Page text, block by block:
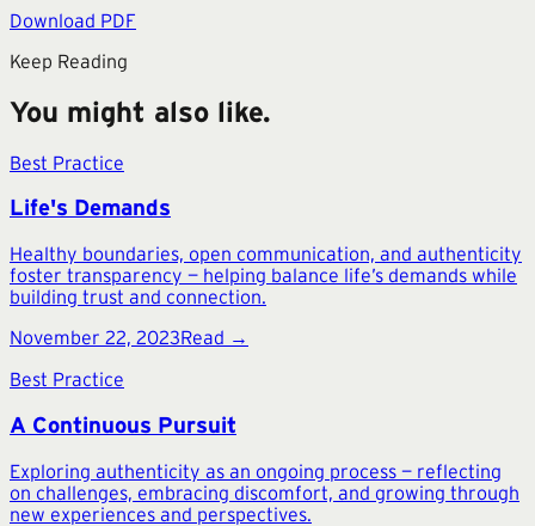
Download PDF
Keep Reading
You might also like.
Best Practice
Life's Demands
Healthy boundaries, open communication, and authenticity
foster transparency — helping balance life’s demands while
building trust and connection.
November 22, 2023Read →
Best Practice
A Continuous Pursuit
Exploring authenticity as an ongoing process — reflecting
on challenges, embracing discomfort, and growing through
new experiences and perspectives.